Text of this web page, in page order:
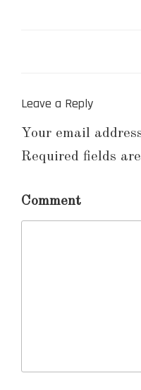
Leave a Reply
Your email
Required fields
Comment